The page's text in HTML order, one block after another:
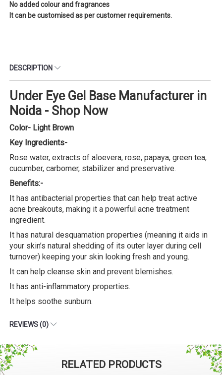
No added colour and fragrances
It can be customised as per customer requirements.
DESCRIPTION
Under Eye Gel Base Manufacturer in
Noida - Shop Now
Color- Light Brown
Key Ingredients-
Rose water, extracts of aloevera, rose, papaya, green tea,
cucumber, carbomer, stabilizer and preservative.
Benefits:-
It has antibacterial properties that can help treat active
acne breakouts, making it a powerful acne treatment
ingredient.
It has natural desquamation properties (meaning it aids in
your skin’s natural shedding of its outer layer during cell
turnover) keeping your skin looking fresh and young.
It can help cleanse skin and prevent blemishes.
It has anti-inflammatory properties.
It helps soothe sunburn.
REVIEWS (0)
RELATED PRODUCTS